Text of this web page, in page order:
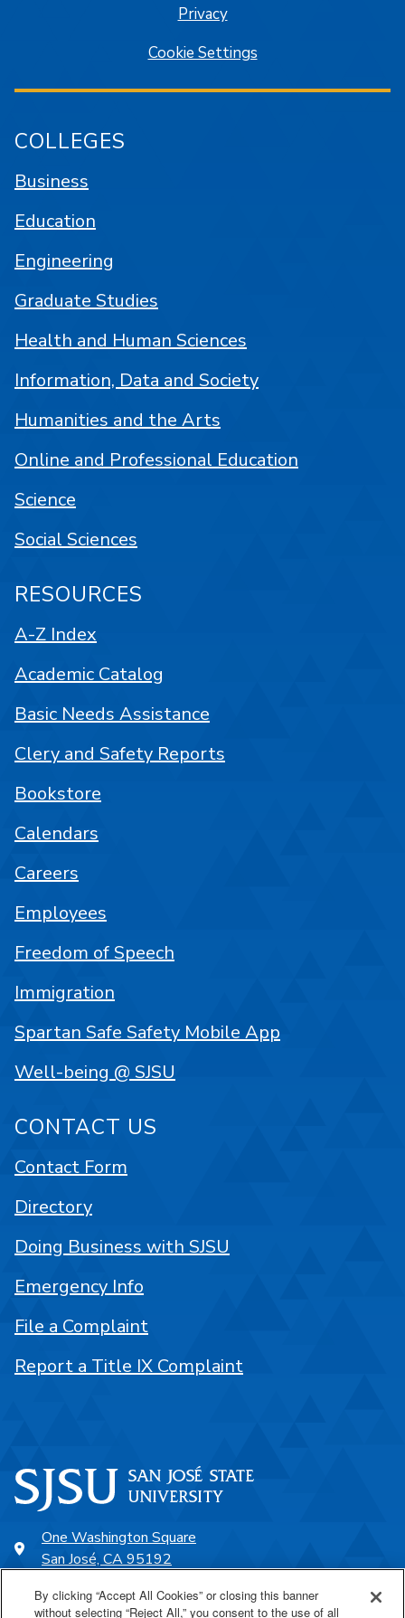
One Washington Square
San José, CA 95192
Privacy
Cookie Settings
COLLEGES
Business
Education
Engineering
Graduate Studies
Health and Human Sciences
Information, Data and Society
Humanities and the Arts
Online and Professional Education
Science
Social Sciences
RESOURCES
A-Z Index
Academic Catalog
Basic Needs Assistance
Clery and Safety Reports
Bookstore
Calendars
Careers
Employees
Freedom of Speech
Immigration
Spartan Safe Safety Mobile App
Well-being @ SJSU
CONTACT US
Contact Form
Directory
Doing Business with SJSU
Emergency Info
File a Complaint
Report a Title IX Complaint
By clicking “Accept All Cookies” or closing this banner
without selecting “Reject All,” you consent to the use of all